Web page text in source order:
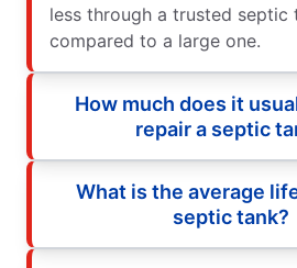
less through a trusted septic
compared to a large one.
How much does it
repair a septic
What is the average
septic tank?